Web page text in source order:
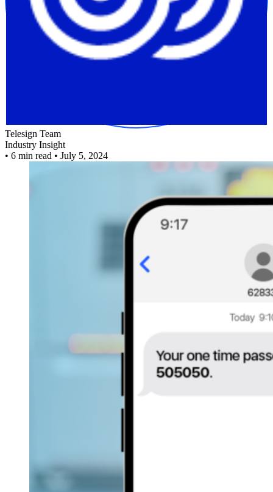
Telesign Team
Industry Insight
• 6 min read • July 5, 2024